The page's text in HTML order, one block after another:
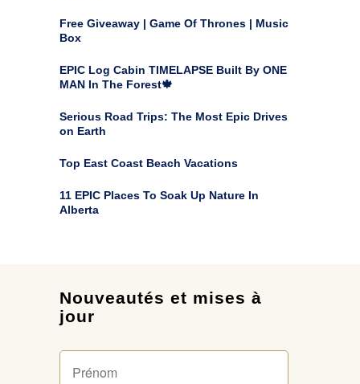
Free Giveaway | Game Of Thrones | Music
Box
EPIC Log Cabin TIMELAPSE Built By ONE
MAN In The Forest🍁
Serious Road Trips: The Most Epic Drives
on Earth
Top East Coast Beach Vacations
11 EPIC Places To Soak Up Nature In
Alberta
Nouveautés et mises à
jour